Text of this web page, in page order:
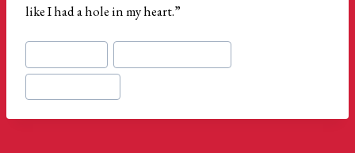
like I had a hole in my heart.”
Post
Tags: